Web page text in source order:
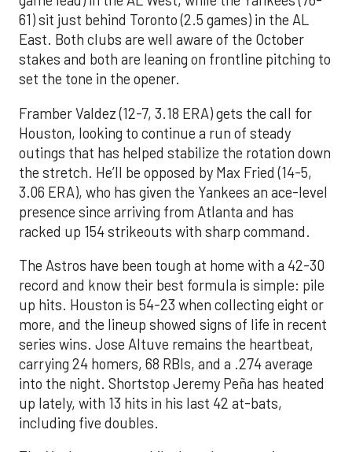
61) sit just behind Toronto (2.5 games) in the AL
East. Both clubs are well aware of the October
stakes and both are leaning on frontline pitching to
set the tone in the opener.
Framber Valdez (12-7, 3.18 ERA) gets the call for
Houston, looking to continue a run of steady
outings that has helped stabilize the rotation down
the stretch. He’ll be opposed by Max Fried (14-5,
3.06 ERA), who has given the Yankees an ace-level
presence since arriving from Atlanta and has
racked up 154 strikeouts with sharp command.
The Astros have been tough at home with a 42-30
record and know their best formula is simple: pile
up hits. Houston is 54-23 when collecting eight or
more, and the lineup showed signs of life in recent
series wins. Jose Altuve remains the heartbeat,
carrying 24 homers, 68 RBIs, and a .274 average
into the night. Shortstop Jeremy Peña has heated
up lately, with 13 hits in his last 42 at-bats,
including five doubles.